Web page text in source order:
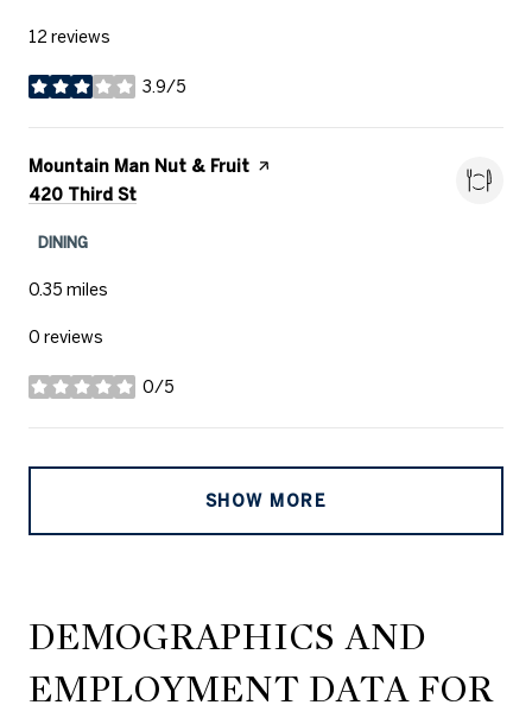
12 reviews
3.9/5
stars
Visit the
Mountain Man Nut & Fruit page on Yelp
Search
420 Third St
DINING
0.35 miles
0 reviews
0/5
stars
SHOW MORE
DEMOGRAPHICS AND
EMPLOYMENT DATA FOR